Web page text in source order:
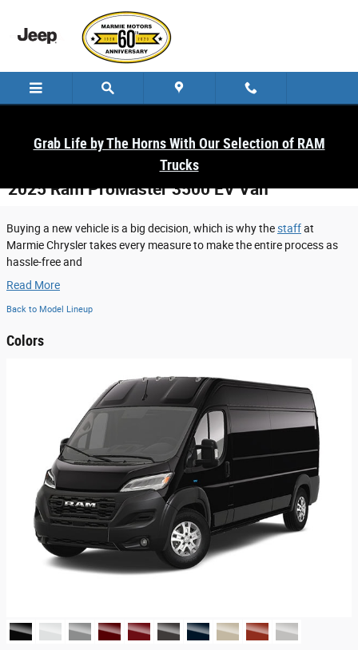
Grab Life by The Horns With Our Selection of RAM
Trucks
2025 Ram ProMaster 3500 EV Van
Buying a new vehicle is a big decision, which is why thestaffat
Marmie Chrysler takes every measure to make the entire process as
hassle-free and
Read More
Back to Model Lineup
Colors